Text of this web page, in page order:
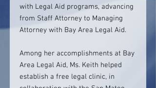
with Legal Aid programs, advancing
from Staff Attorney to Managing
Attorney with Bay Area Legal Aid.
Among her accomplishments at Bay
Area Legal Aid, Ms. Keith helped
establish a free legal clinic, in